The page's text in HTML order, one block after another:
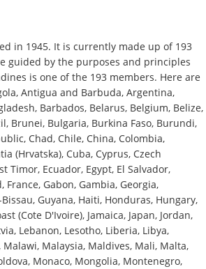
in 1945. It is currently made up of 193
guided by the purposes and principles
is one of the 193 members. Here are
Antigua and Barbuda, Argentina,
Barbados, Belarus, Belgium, Belize,
Brunei, Bulgaria, Burkina Faso, Burundi,
Chad, Chile, China, Colombia,
(Hrvatska), Cuba, Cyprus, Czech
Timor, Ecuador, Egypt, El Salvador,
Gabon, Gambia, Georgia,
Guyana, Haiti, Honduras, Hungary,
(Cote D'Ivoire), Jamaica, Japan, Jordan,
Lebanon, Lesotho, Liberia, Libya,
Malaysia, Maldives, Mali, Malta,
Monaco, Mongolia, Montenegro,